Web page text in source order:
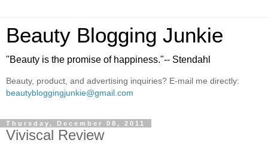
Beauty Blogging Junkie
"Beauty is the promise of happiness."-- Stendahl
Beauty, product, and advertising inquiries? E-mail me directly:
beautybloggingjunkie@gmail.com
Thursday, December 08, 2011
Viviscal Review